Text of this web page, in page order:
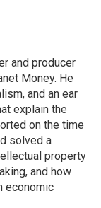
and producer
Money. He
and an ear
explain the
on the time
solved a
property
and how
economic